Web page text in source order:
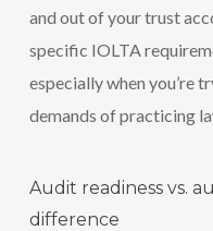
and out of your trust
specific IOLTA
especially when you’re
demands of practicing
Audit readiness vs.
difference